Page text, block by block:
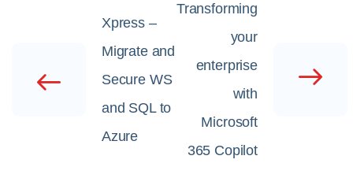
Xpress –
Migrate and
Secure WS
and SQL to
Azure
Transforming
your
enterprise
with
Microsoft
365 Copilot